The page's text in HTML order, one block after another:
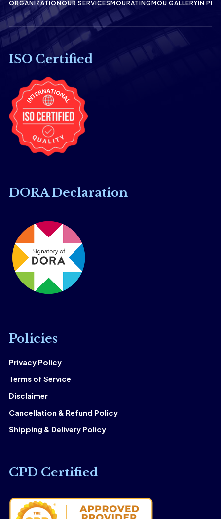
ORGANIZATIONOUR SERVICESMOURATINGMOU GALLERYIN
ISO Certified
DORA Declaration
Policies
Privacy Policy
Terms of Service
Disclaimer
Cancellation & Refund Policy
Shipping & Delivery Policy
CPD Certified